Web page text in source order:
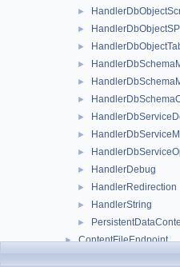
►
► HandlerDbObjectSP
►
►
►
►
►
►
►
► HandlerDebug
► HandlerRedirection
► HandlerString
►
► ContentFileEndpoint